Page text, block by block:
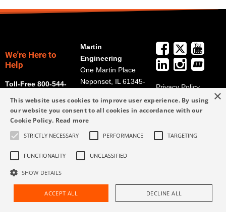
We're Here to
Help
Toll-Free 800-544-
Martin
Engineering
One Martin Place
Neponset, IL 61345-
Get Directions
info@martin-
eng.com
Privacy Policy
Terms and
Conditions
Form
Request Assistance Find Rep
×
This website uses cookies to improve user experience. By using
our website you consent to all cookies in accordance with our
Cookie Policy. Read more
STRICTLY NECESSARY PERFORMANCE TARGETING
FUNCTIONALITY UNCLASSIFIED
SHOW DETAILS
ACCEPT ALL DECLINE ALL